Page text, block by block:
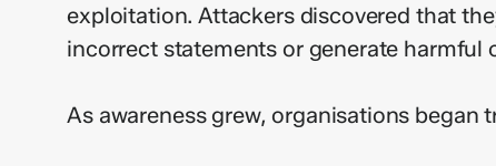
exploitation. Attackers discovered that
incorrect statements or generate harmful
As awareness grew, organisations